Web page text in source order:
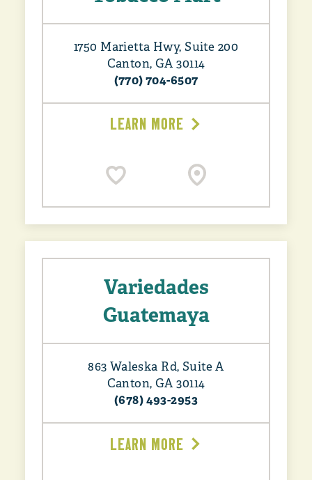
1750 Marietta Hwy, Suite 200
Canton, GA 30114
(770) 704-6507
LEARN MORE
Variedades
Guatemaya
863 Waleska Rd, Suite A
Canton, GA 30114
(678) 493-2953
LEARN MORE